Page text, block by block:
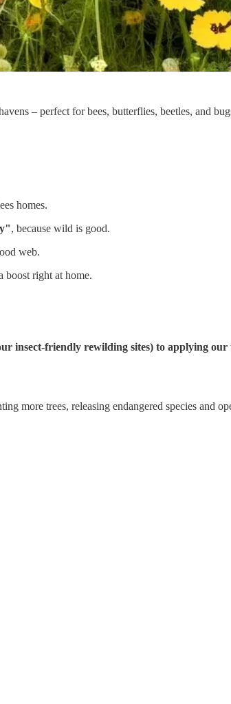
– perfect for bees, butterflies, beetles, and
homes.
, because wild is good.
web.
boost right at home.
insect-friendly rewilding sites) to applying
more trees, releasing endangered species and